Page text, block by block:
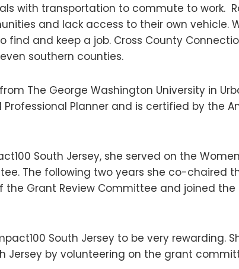
with transportation to commute to work.
and lack access to their own vehicle.
find and keep a job. Cross County
southern counties.
The George Washington University in
Professional Planner and is certified by the
South Jersey, she served on the
The following two years she co-chaired
Grant Review Committee and joined the
South Jersey to be very rewarding.
Jersey by volunteering on the grant